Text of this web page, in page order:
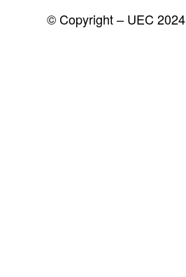
© Copyright – UEC 2024